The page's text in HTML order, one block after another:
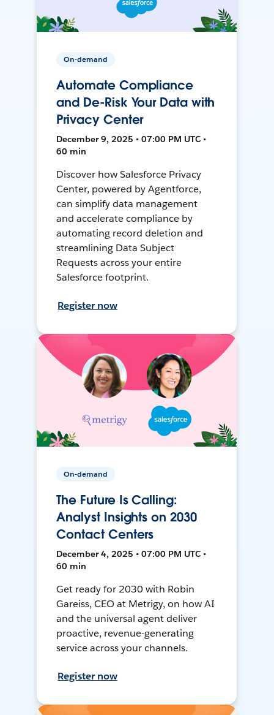
On-demand
Automate Compliance
and De-Risk Your Data with
Privacy Center
December 9, 2025 • 07:00 PM UTC •
60 min
Discover how Salesforce Privacy
Center, powered by Agentforce,
can simplify data management
and accelerate compliance by
automating record deletion and
streamlining Data Subject
Requests across your entire
Salesforce footprint.
Register now
On-demand
The Future Is Calling:
Analyst Insights on 2030
Contact Centers
December 4, 2025 • 07:00 PM UTC •
60 min
Get ready for 2030 with Robin
Gareiss, CEO at Metrigy, on how AI
and the universal agent deliver
proactive, revenue-generating
service across your channels.
Register now